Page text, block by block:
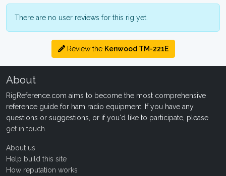
There are no user reviews for this rig yet.
Review the Kenwood TM-221E
About
RigReference.com aims to become the most comprehensive
reference guide for ham radio equipment. If you have any
questions or suggestions, or if you'd like to participate, please
get in touch
About us
Help build this site
How reputation works